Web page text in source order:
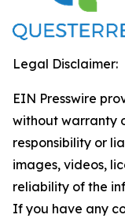
Legal Disclaimer:
EIN Presswire
without warranty
responsibility or
images, videos,
reliability of the
If you have any